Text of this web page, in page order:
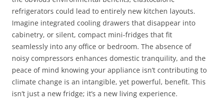
refrigerators could lead to entirely new kitchen layouts.
Imagine integrated cooling drawers that disappear into
cabinetry, or silent, compact mini-fridges that fit
seamlessly into any office or bedroom. The absence of
noisy compressors enhances domestic tranquility, and the
peace of mind knowing your appliance isn’t contributing to
climate change is an intangible, yet powerful, benefit. This
isn’t just a new fridge; it’s a new living experience.